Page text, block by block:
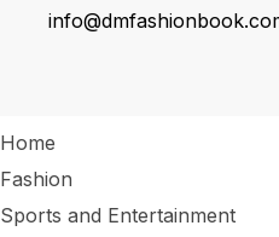
Home
Fashion
Sports and Entertainment